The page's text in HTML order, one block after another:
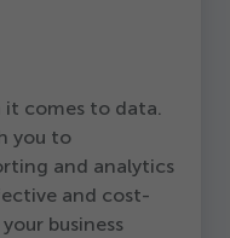
it comes to data.
you to
and analytics
and cost-
business